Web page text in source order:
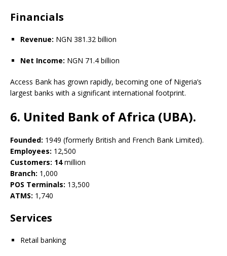
Financials
Revenue: NGN 381.32 billion
Net Income: NGN 71.4 billion
Access Bank has grown rapidly, becoming one of Nigeria’s
largest banks with a significant international footprint.
6. United Bank of Africa (UBA).
Founded: 1949 (formerly British and French Bank Limited).
Employees: 12,500
Customers: 14million
Branch: 1,000
POS Terminals: 13,500
ATMS: 1,740
Services
Retail banking